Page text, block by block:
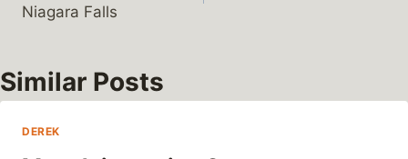
…
Niagara Falls
Similar Posts
DEREK